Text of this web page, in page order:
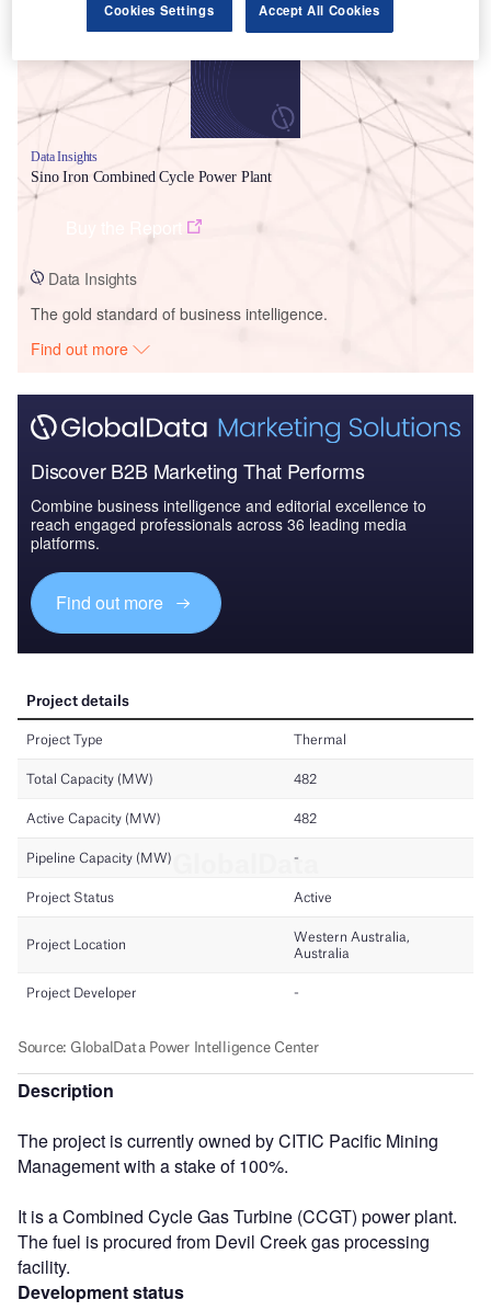
Data Insights
Sino Iron Combined Cycle Power Plant
Data Insights
The gold standard of business intelligence.
Find out more
Discover B2B Marketing That Performs
Combine business intelligence and editorial excellence to
reach engaged professionals across 36 leading media
platforms.
Find out more
Description
The project is currently owned by CITIC Pacific Mining
Management with a stake of 100%.
It is a Combined Cycle Gas Turbine (CCGT) power plant.
The fuel is procured from Devil Creek gas processing
facility.
Development status
Cookies Settings Accept All Cookies